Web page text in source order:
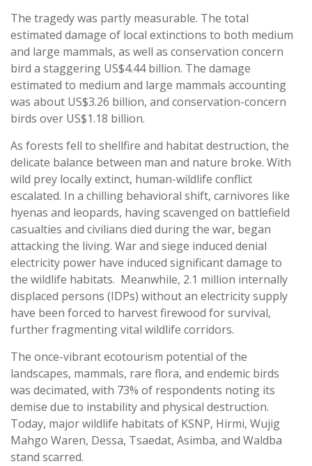
The tragedy was partly measurable. The total
estimated damage of local extinctions to both medium
and large mammals, as well as conservation concern
bird a staggering US$4.44 billion. The damage
estimated to medium and large mammals accounting
was about US$3.26 billion, and conservation-concern
birds over US$1.18 billion.
As forests fell to shellfire and habitat destruction, the
delicate balance between man and nature broke. With
wild prey locally extinct, human-wildlife conflict
escalated. In a chilling behavioral shift, carnivores like
hyenas and leopards, having scavenged on battlefield
casualties and civilians died during the war, began
attacking the living. War and siege induced denial
electricity power have induced significant damage to
the wildlife habitats. Meanwhile, 2.1 million internally
displaced persons (IDPs) without an electricity supply
have been forced to harvest firewood for survival,
further fragmenting vital wildlife corridors.
The once-vibrant ecotourism potential of the
landscapes, mammals, rare flora, and endemic birds
was decimated, with 73% of respondents noting its
demise due to instability and physical destruction.
Today, major wildlife habitats of KSNP, Hirmi, Wujig
Mahgo Waren, Dessa, Tsaedat, Asimba, and Waldba
stand scarred.